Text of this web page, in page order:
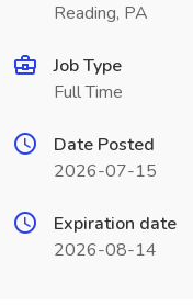
Reading, PA
Job Type
Full Time
Date Posted
2026-07-15
Expiration date
2026-08-14